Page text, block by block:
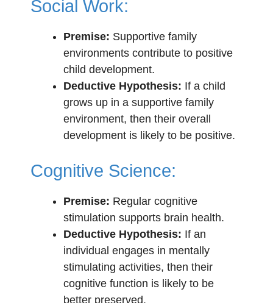
Social Work:
Premise: Supportive family
environments contribute to positive
child development.
Deductive Hypothesis: If a child
grows up in a supportive family
environment, then their overall
development is likely to be positive.
Cognitive Science:
Premise: Regular cognitive
stimulation supports brain health.
Deductive Hypothesis: If an
individual engages in mentally
stimulating activities, then their
cognitive function is likely to be
better preserved.